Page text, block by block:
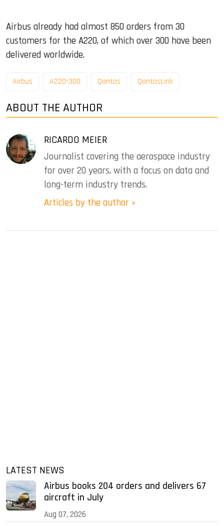
Airbus already had almost 850 orders from 30
customers for the A220, of which over 300 have been
delivered worldwide.
Airbus A220-300 Qantas QantasLink
ABOUT THE AUTHOR
RICARDO MEIER
Journalist covering the aerospace industry
for over 20 years, with a focus on data and
long-term industry trends.
Articles by the author »
LATEST NEWS
Airbus books 204 orders and delivers 67
aircraft in July
Aug 07, 2026